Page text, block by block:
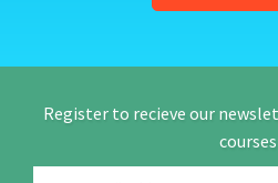
Register to recieve our
courses